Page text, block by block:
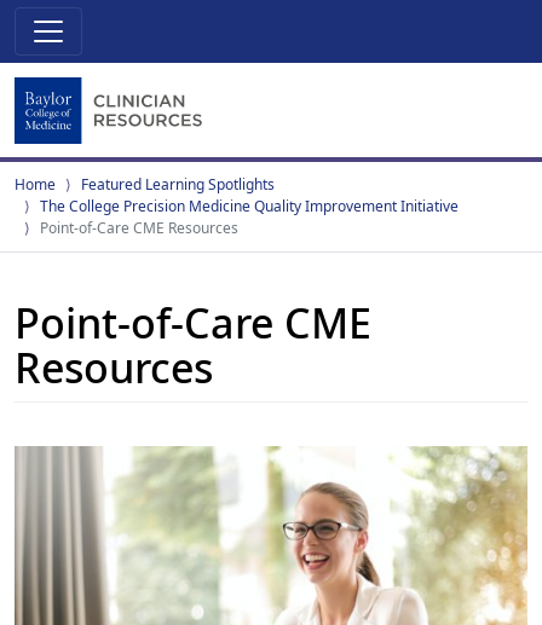
Home
Featured Learning Spotlights
The College Precision Medicine Quality Improvement Initiative
Point-of-Care CME Resources
Point-of-Care CME
Resources